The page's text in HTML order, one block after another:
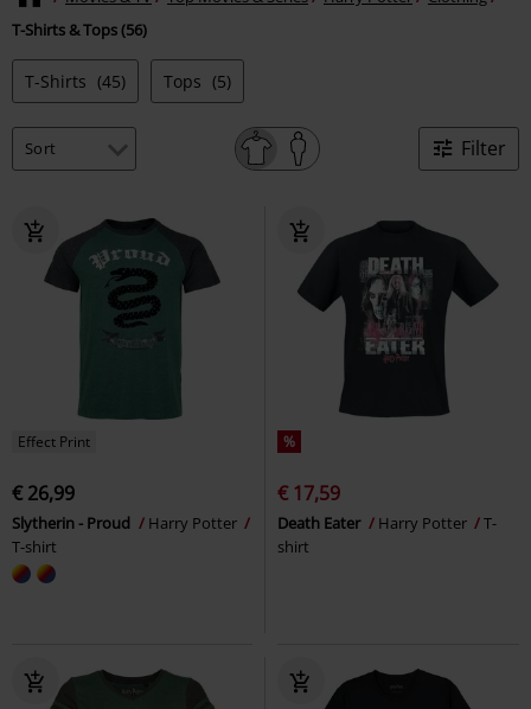
T-Shirts & Tops (56)
T-Shirts (45) Tops (5)
Filter
Effect Print
€ 26,99
Slytherin - Proud
Harry Potter
T-shirt
%
€ 17,59
Death Eater Harry Potter
T-
shirt